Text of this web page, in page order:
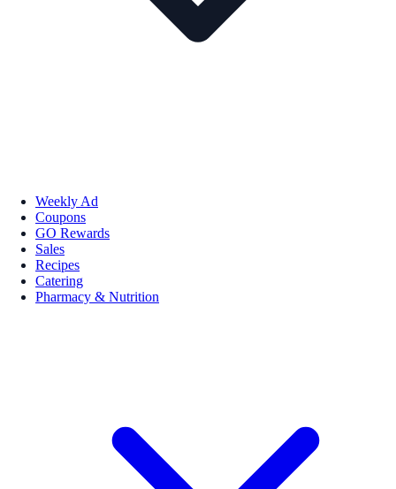
Weekly Ad
Coupons
GO Rewards
Sales
Recipes
Catering
Pharmacy & Nutrition